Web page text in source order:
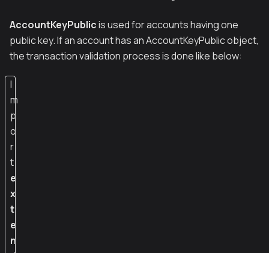
AccountKeyPublicis used for accounts having one
public key. If an account has an AccountKeyPublic object,
the transaction validation process is done like below:
I
m
p
o
r
t
e
x
t
e
n